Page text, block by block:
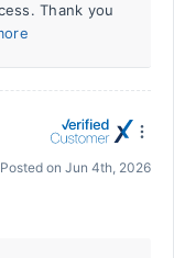
Thank you
Posted on Jun 4th, 2026